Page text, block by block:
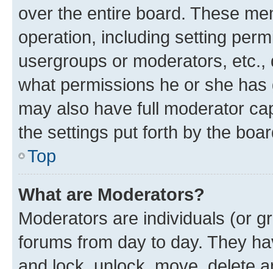
over the entire board. These
operation, including setting
usergroups or moderators,
what permissions he or she
may also have full moderator
the settings put forth by the
Top
What are Moderators?
Moderators are individuals (or
forums from day to day. They